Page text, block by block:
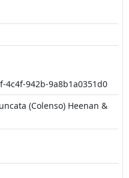
4c4f-942b-9a8b1a0351d0
(Colenso) Heenan &